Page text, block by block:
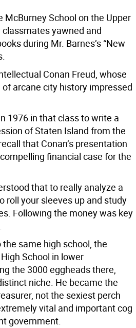
McBurney School on the Upper
yawned and
during Mr. Barnes’s “New
Conan Freud, whose
arcane city history impressed
1976 in that class to write a
of Staten Island from the
that Conan’s presentation
financial case for the
that to really analyze a
roll your sleeves up and study
Following the money was key
same high school, the
School in lower
the 3000 eggheads there,
niche. He became the
not the sexiest perch
vital and important cog
government.